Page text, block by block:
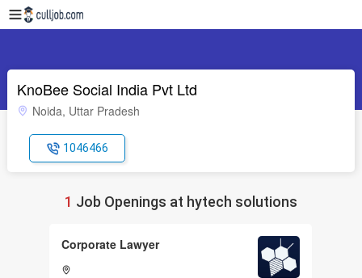
KnoBee Social India Pvt Ltd
Noida, Uttar Pradesh
1046466
1 Job Openings at hytech solutions
Corporate Lawyer